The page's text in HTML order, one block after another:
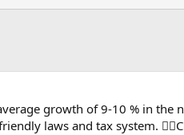
growth of 9-10 % in the
laws and tax system.